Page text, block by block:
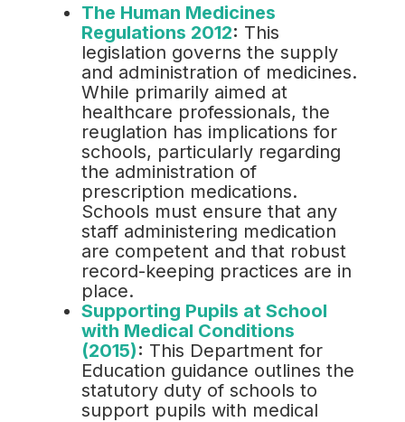
The Human Medicines
Regulations 2012: This
legislation governs the supply
and administration of medicines.
While primarily aimed at
healthcare professionals, the
reuglation has implications for
schools, particularly regarding
the administration of
prescription medications.
Schools must ensure that any
staff administering medication
are competent and that robust
record-keeping practices are in
place.
Supporting Pupils at School
with Medical Conditions
(2015): This Department for
Education guidance outlines the
statutory duty of schools to
support pupils with medical